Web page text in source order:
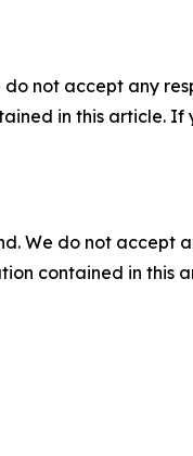
not accept any
in this article.
We do not
contained in this